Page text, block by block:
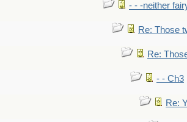
- - -neither
Re: Those
Re:
- - Ch3
Re: